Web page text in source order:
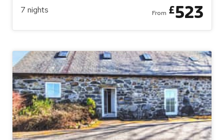
7 nights From £523